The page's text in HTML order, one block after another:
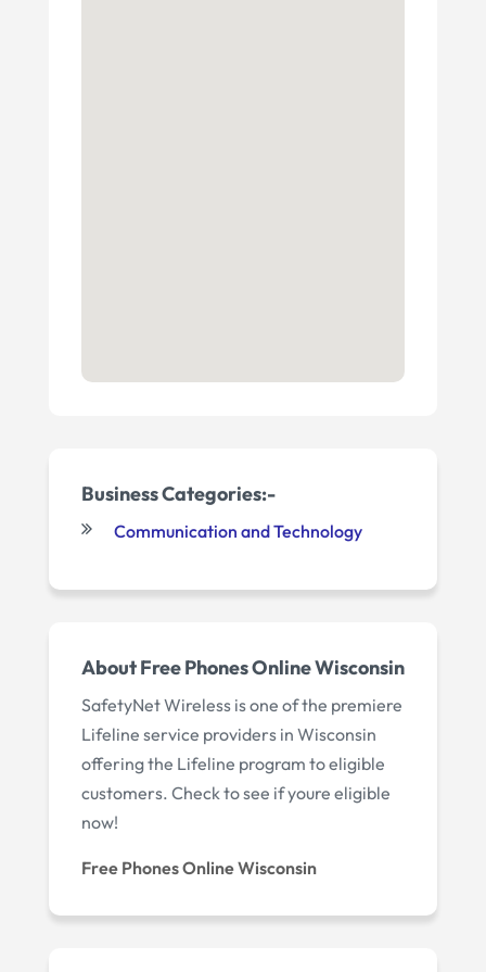
Business Categories:-
Communication and Technology
About Free Phones Online Wisconsin
SafetyNet Wireless is one of the premiere
Lifeline service providers in Wisconsin
offering the Lifeline program to eligible
customers. Check to see if youre eligible
now!
Free Phones Online Wisconsin